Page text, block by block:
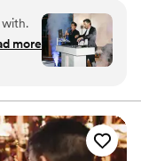
entertainment
boutique of
through music and
and give you the
My
--
kept
more